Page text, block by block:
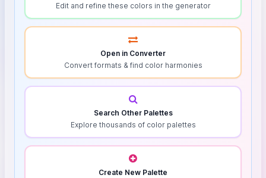
Edit and refine these colors in the generator
Open in Converter
Convert formats & find color harmonies
Search Other Palettes
Explore thousands of color palettes
Create New Palette